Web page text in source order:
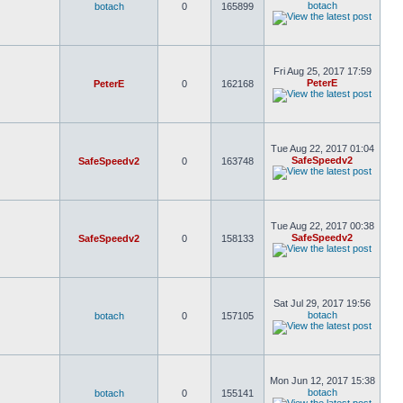
botach 0 165899 botach
PeterE 0 162168
Fri Aug 25, 2017 17:59
PeterE
SafeSpeedv2 0 163748
Tue Aug 22, 2017 01:04
SafeSpeedv2
SafeSpeedv2 0 158133
Tue Aug 22, 2017 00:38
SafeSpeedv2
botach 0 157105
Sat Jul 29, 2017 19:56
botach
botach 0 155141
Mon Jun 12, 2017 15:38
botach